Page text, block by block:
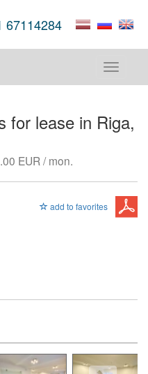
67114284
Toggle
for lease in Riga,
EUR / mon.
add to favorites